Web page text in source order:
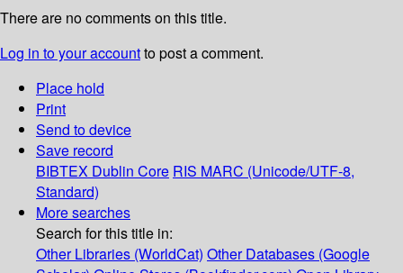
There are no comments on this title.
Log in to your accountto post a comment.
Place hold
Print
Send to device
Save record
BIBTEX Dublin Core RIS MARC (Unicode/UTF-8,
Standard)
More searches
Search for this title in:
Other Libraries (WorldCat) Other Databases (Google